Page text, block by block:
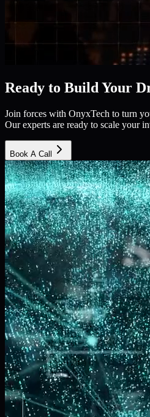
Ready to Build Your
Join forces with OnyxTech to turn
Our experts are ready to scale your
Book A Call